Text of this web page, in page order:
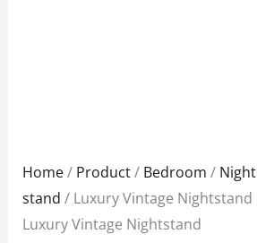
Home/ Product/ Bedroom / Night
stand / Luxury Vintage Nightstand
Luxury Vintage Nightstand
Original
price
was:
Current
price
is: